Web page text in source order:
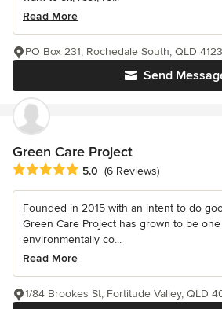
Read More
Send
PO Box 231, Rochedale South, QLD 4123
Green Care Project
Average rating: 5 out of 5 stars
5.0 (6 Reviews)
Founded in 2015 with an intent to do
Green Care Project has grown to be
environmentally co...
Read More
1/84 Brookes St, Fortitude Valley, QLD